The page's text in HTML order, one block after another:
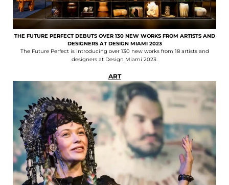
THE FUTURE PERFECT DEBUTS OVER 130 NEW WORKS FROM ARTISTS AND
DESIGNERS AT DESIGN MIAMI 2023
The Future Perfect is introducing over 130 new works from 18 artists and
designers at Design Miami 2023.
ART